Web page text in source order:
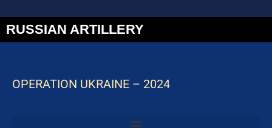
RUSSIAN ARTILLERY
OPERATION UKRAINE – 2024